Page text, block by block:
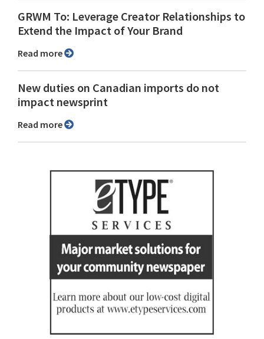
GRWM To: Leverage Creator Relationships to
Extend the Impact of Your Brand
Read more
New duties on Canadian imports do not
impact newsprint
Read more